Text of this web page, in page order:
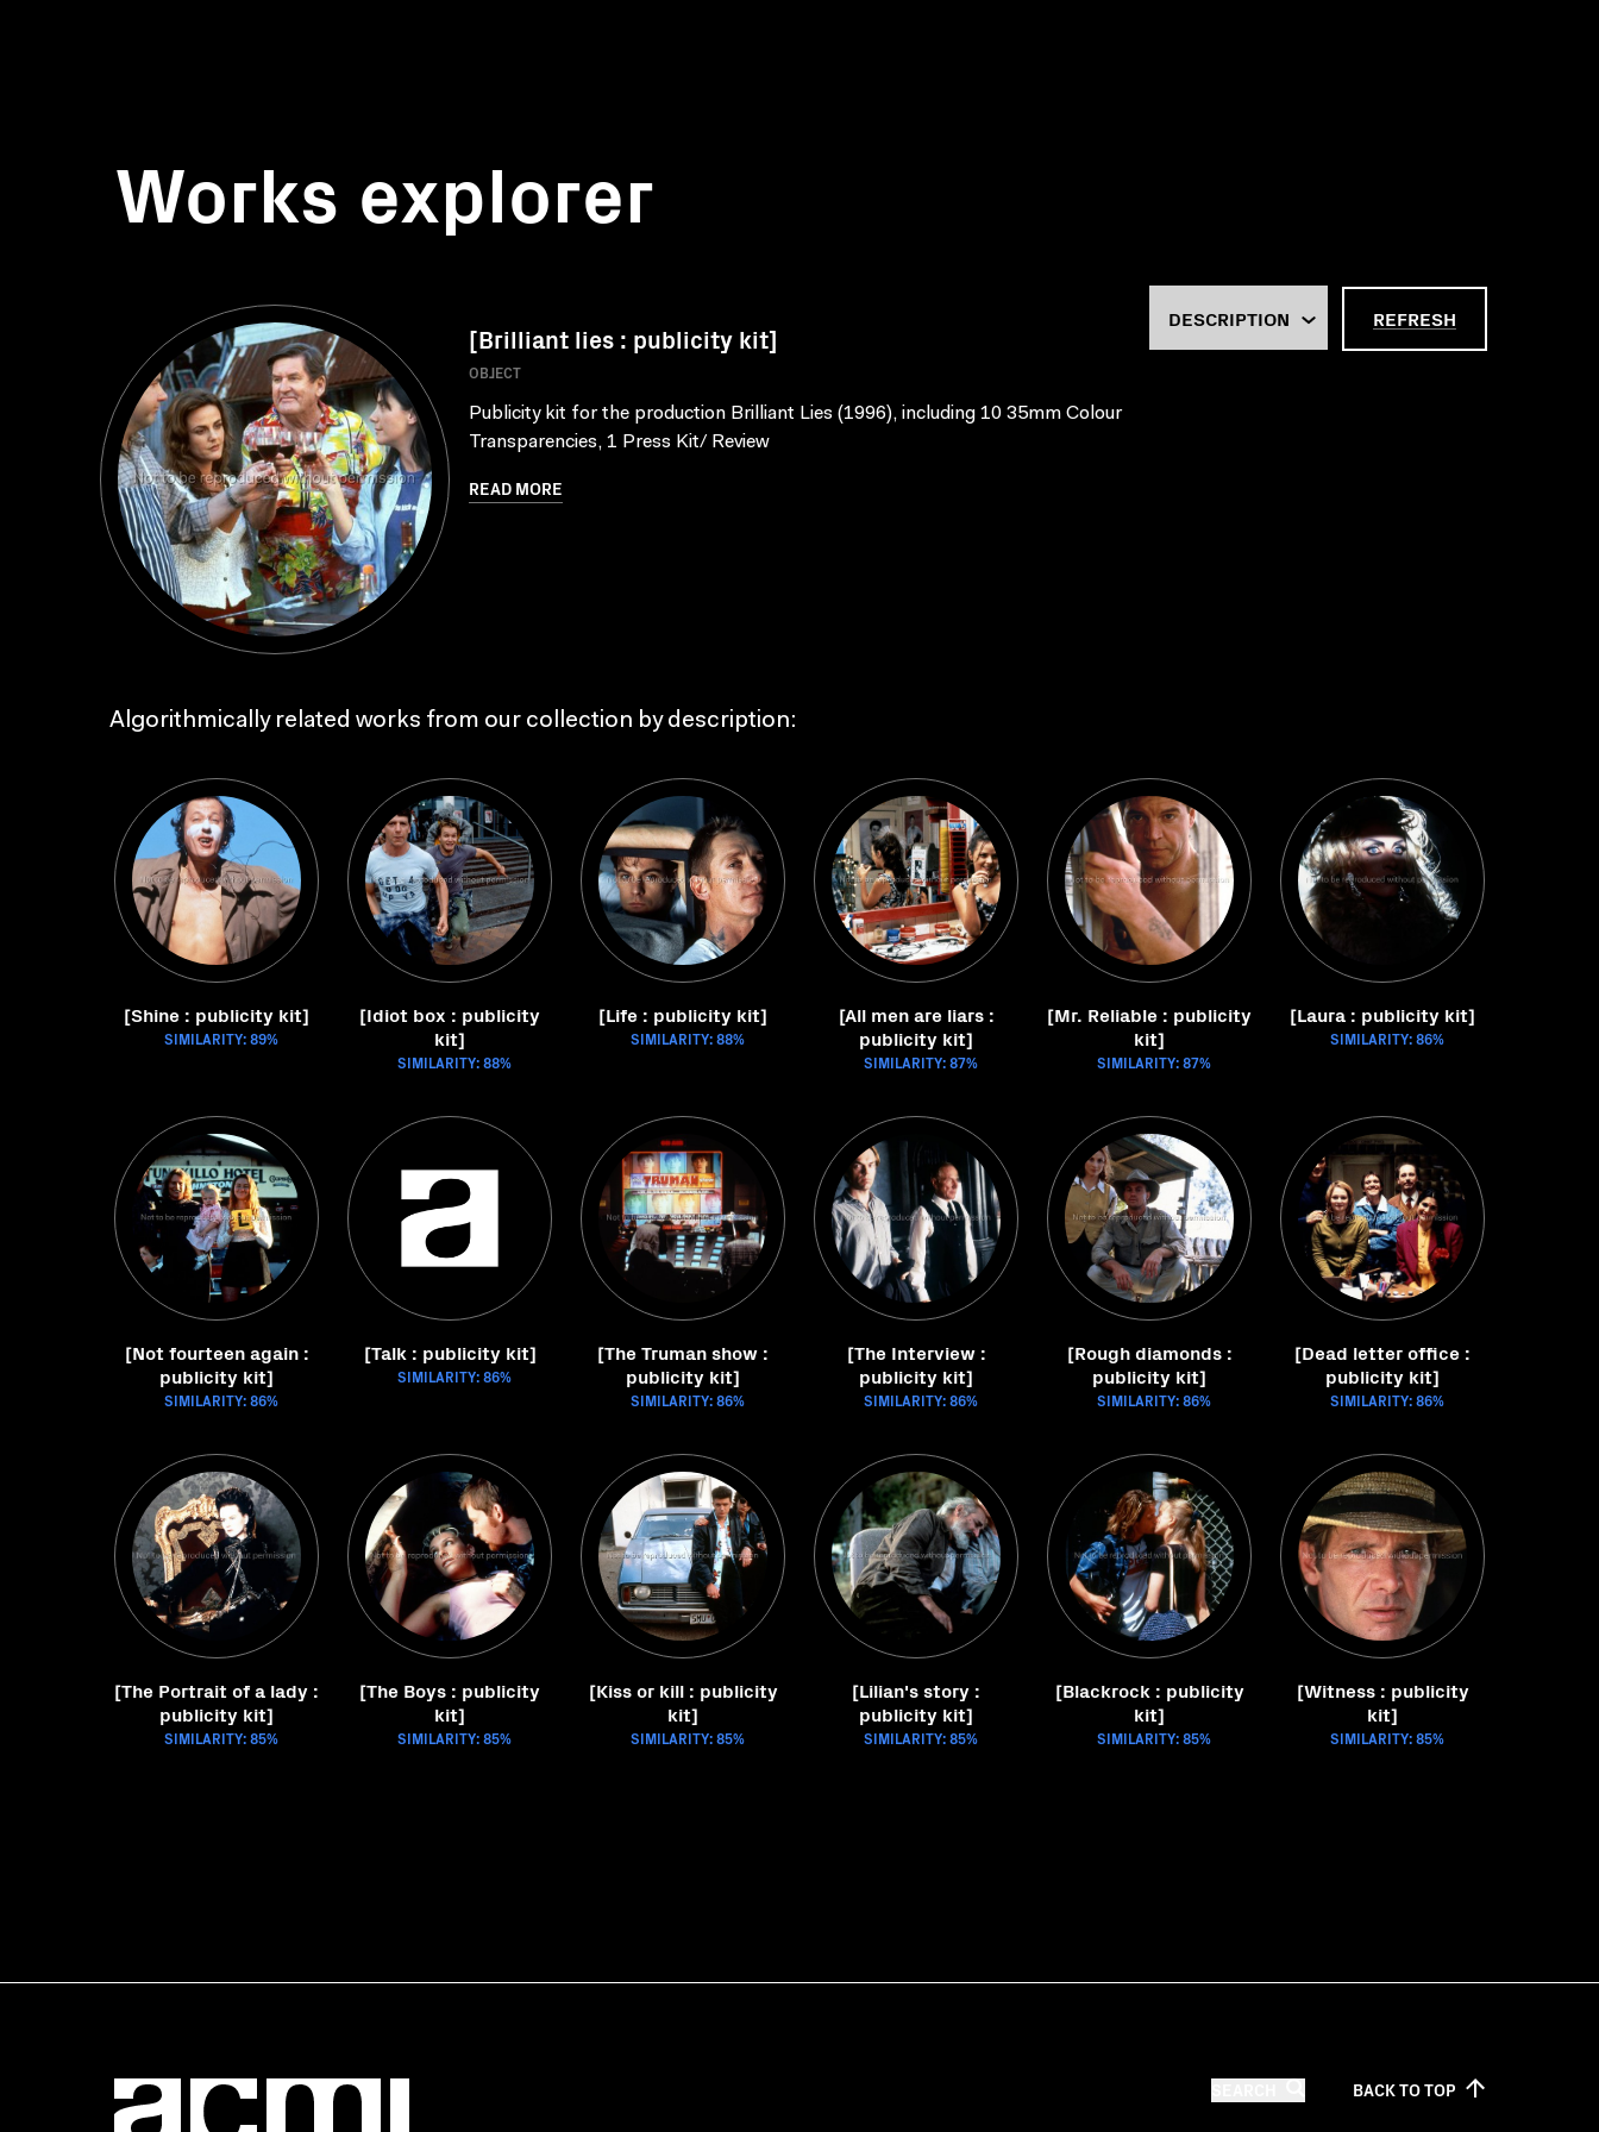
Works explorer
[Brilliant lies : publicity kit]
OBJECT
Publicity kit for the production Brilliant Lies (1996), including 10 35mm Colour
Transparencies, 1 Press Kit/ Review
READ MORE
REFRESH
Algorithmically related works from our collection by description:
[Shine : publicity kit]
SIMILARITY: 89%
[Idiot box : publicity
kit]
SIMILARITY: 88%
[Life : publicity kit]
SIMILARITY: 88%
[All men are liars :
publicity kit]
SIMILARITY: 87%
[Mr. Reliable : publicity
kit]
SIMILARITY: 87%
[Laura : publicity kit]
SIMILARITY: 86%
[Not fourteen again :
publicity kit]
SIMILARITY: 86%
[Talk : publicity kit]
SIMILARITY: 86%
[The Truman show :
publicity kit]
SIMILARITY: 86%
[The Interview :
publicity kit]
SIMILARITY: 86%
[Rough diamonds :
publicity kit]
SIMILARITY: 86%
[Dead letter office :
publicity kit]
SIMILARITY: 86%
[The Portrait of a lady :
publicity kit]
SIMILARITY: 85%
[The Boys : publicity
kit]
SIMILARITY: 85%
[Kiss or kill : publicity
kit]
SIMILARITY: 85%
[Lilian's story :
publicity kit]
SIMILARITY: 85%
[Blackrock : publicity
kit]
SIMILARITY: 85%
[Witness : publicity
kit]
SIMILARITY: 85%
BACK TOTOP